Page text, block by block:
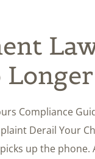
Compliance
Derail Your
up the phone.